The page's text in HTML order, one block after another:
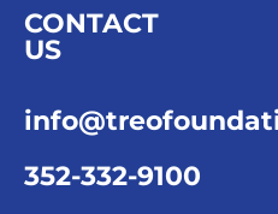
CONTACT
US
352-332-9100